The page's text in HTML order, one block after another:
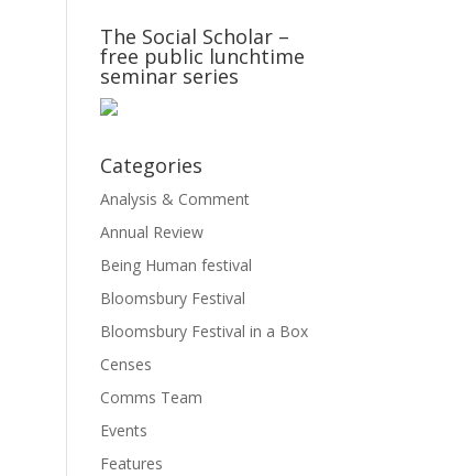
The Social Scholar –
free public lunchtime
seminar series
Categories
Analysis & Comment
Annual Review
Being Human festival
Bloomsbury Festival
Bloomsbury Festival in a Box
Censes
Comms Team
Events
Features